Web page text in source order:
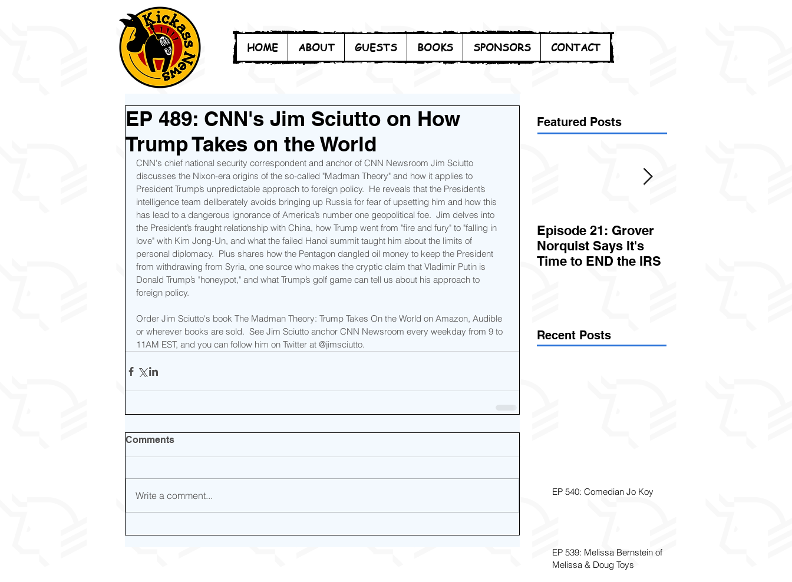
HOME ABOUT GUESTS BOOKS SPONSORS CONTACT
EP 489: CNN's Jim Sciutto on How
Trump Takes on the World
CNN's chief national security correspondent and anchor of CNN Newsroom Jim Sciutto
discusses the Nixon-era origins of the so-called "Madman Theory" and how it applies to
President Trump’s unpredictable approach to foreign policy.  He reveals that the President’s
intelligence team deliberately avoids bringing up Russia for fear of upsetting him and how this
has lead to a dangerous ignorance of America’s number one geopolitical foe.  Jim delves into
the President’s fraught relationship with China, how Trump went from "fire and fury" to "falling in
love" with Kim Jong-Un, and what the failed Hanoi summit taught him about the limits of
personal diplomacy.  Plus shares how the Pentagon dangled oil money to keep the President
from withdrawing from Syria, one source who makes the cryptic claim that Vladimir Putin is
Donald Trump’s "honeypot," and what Trump’s golf game can tell us about his approach to
foreign policy.
Order Jim Sciutto's book The Madman Theory: Trump Takes On the World on Amazon, Audible
or wherever books are sold.  See Jim Sciutto anchor CNN Newsroom every weekday from 9 to
11AM EST, and you can follow him on Twitter at @jimsciutto.
Comments
Write a comment...
Featured Posts
Episode 21: Grover
Norquist Says It's
Time to END the IRS
Recent Posts
EP 540: Comedian Jo Koy
EP 539: Melissa Bernstein of
Melissa & Doug Toys